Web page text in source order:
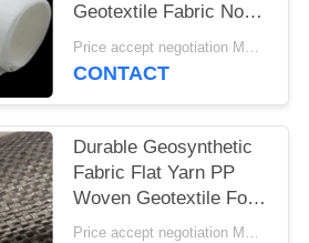
Geotextile Fabric Non
Woven Anti - Oxidation
Price accept negotiation MOQ:100sq.m.
CONTACT
Durable Geosynthetic
Fabric Flat Yarn PP
Woven Geotextile For
Prevent Grass Grow Price accept negotiation MOQ:1000 sq.m.